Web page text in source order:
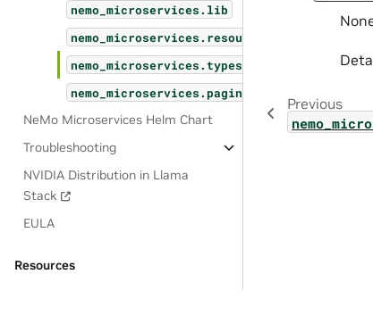
nemo_microservices.lib
nemo_microservices.resources
nemo_microservices.types
nemo_microservices.pagination
NeMo Microservices Helm Chart
Troubleshooting
NVIDIA Distribution in Llama
Stack
EULA
Resources
Previous